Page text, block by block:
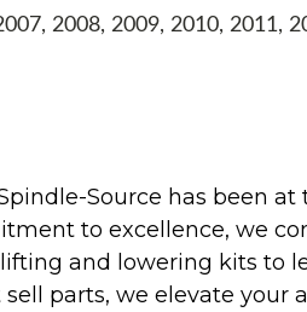
2008, 2009, 2010, 2011,
Source has been
to excellence, we
and lowering kits to
parts, we elevate your